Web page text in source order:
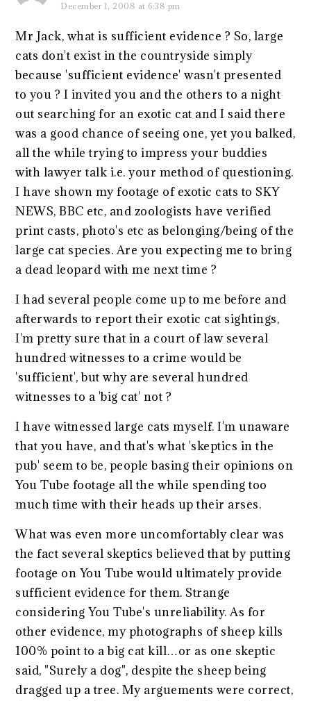
December 1, 2008 at 6:38 pm
Mr Jack, what is sufficient evidence ? So, large
cats don't exist in the countryside simply
because 'sufficient evidence' wasn't presented
to you ? I invited you and the others to a night
out searching for an exotic cat and I said there
was a good chance of seeing one, yet you balked,
all the while trying to impress your buddies
with lawyer talk i.e. your method of questioning.
I have shown my footage of exotic cats to SKY
NEWS, BBC etc, and zoologists have verified
print casts, photo's etc as belonging/being of the
large cat species. Are you expecting me to bring
a dead leopard with me next time ?
I had several people come up to me before and
afterwards to report their exotic cat sightings,
I'm pretty sure that in a court of law several
hundred witnesses to a crime would be
'sufficient', but why are several hundred
witnesses to a 'big cat' not ?
I have witnessed large cats myself. I'm unaware
that you have, and that's what 'skeptics in the
pub' seem to be, people basing their opinions on
You Tube footage all the while spending too
much time with their heads up their arses.
What was even more uncomfortably clear was
the fact several skeptics believed that by putting
footage on You Tube would ultimately provide
sufficient evidence for them. Strange
considering You Tube's unreliability. As for
other evidence, my photographs of sheep kills
100% point to a big cat kill…or as one skeptic
said, "Surely a dog", despite the sheep being
dragged up a tree. My arguements were correct,